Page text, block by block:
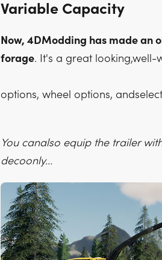
Variable Capacity
Now, 4DModding has made
forage. It's a great
options, wheel options,
You canalso equip the trailer
decoonly...